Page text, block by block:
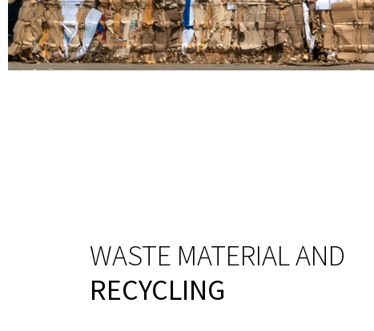
WASTE MATERIAL AND
RECYCLING